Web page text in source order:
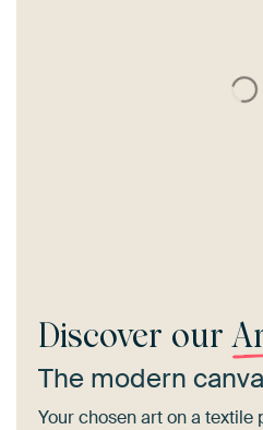
Discover our
The modern
Your chosen art on a